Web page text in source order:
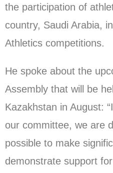
the participation of
country, Saudi Arabia,
Athletics competitions.
He spoke about the
Assembly that will be
Kazakhstan in August:
our committee, we are
possible to make
demonstrate support